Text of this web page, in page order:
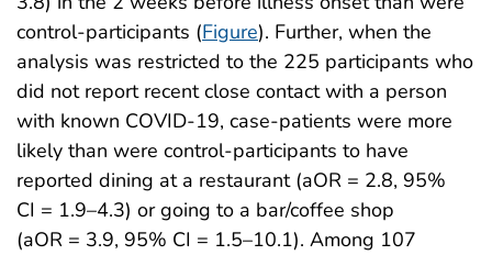
control-participants (Figure). Further, when the
analysis was restricted to the 225 participants who
did not report recent close contact with a person
with known COVID-19, case-patients were more
likely than were control-participants to have
reported dining at a restaurant (aOR = 2.8, 95%
CI = 1.9–4.3) or going to a bar/coffee shop
(aOR = 3.9, 95% CI = 1.5–10.1). Among 107